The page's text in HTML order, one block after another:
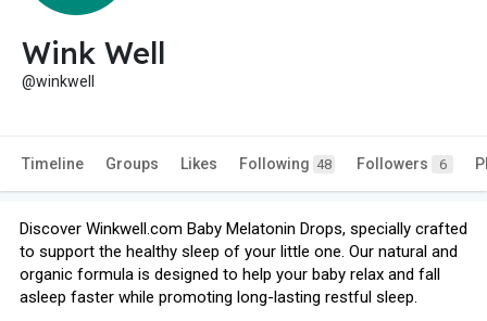
Wink Well
@winkwell
Timeline Groups Likes Following 48 Followers 6
Discover Winkwell.com Baby Melatonin Drops, specially crafted
to support the healthy sleep of your little one. Our natural and
organic formula is designed to help your baby relax and fall
asleep faster while promoting long-lasting restful sleep.